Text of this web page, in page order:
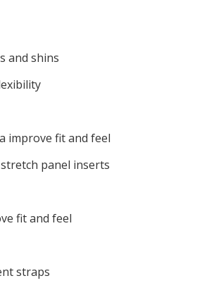
and shins
improve fit and feel
panel inserts
fit and feel
straps